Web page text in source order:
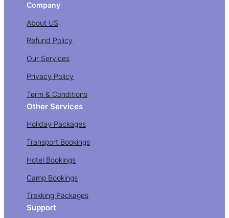
Company
About US
Refund Policy
Our Services
Privacy Policy
Term & Conditions
Other Services
Holiday Packages
Transport Bookings
Hotel Bookings
Camp Bookings
Trekking Packages
Support